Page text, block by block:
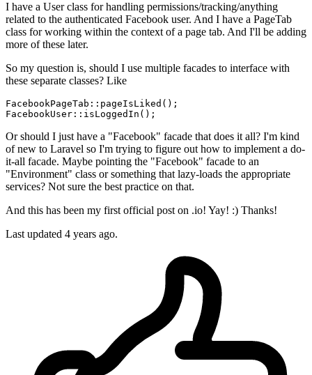
I have a User class for handling permissions/tracking/anything
related to the authenticated Facebook user. And I have a PageTab
class for working within the context of a page tab. And I'll be adding
more of these later.
So my question is, should I use multiple facades to interface with
these separate classes? Like
FacebookPageTab:: pageIsLiked ();
FacebookUser:: isLoggedIn
Or should I just have a "Facebook" facade that does it all? I'm kind
of new to Laravel so I'm trying to figure out how to implement a do-
it-all facade. Maybe pointing the "Facebook" facade to an
"Environment" class or something that lazy-loads the appropriate
services? Not sure the best practice on that.
And this has been my first official post on .io! Yay! :) Thanks!
Last updated 4 years ago.